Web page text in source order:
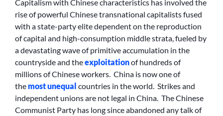
Capitalism with Chinese characteristics has involved the
rise of powerful Chinese transnational capitalists fused
with a state-party elite dependent on the reproduction
of capital and high-consumption middle strata, fueled by
a devastating wave of primitive accumulation in the
countryside and theexploitationof hundreds of
millions of Chinese workers. China is now one of
the most unequal countries in the world. Strikes and
independent unions are not legal in China. The Chinese
Communist Party has long since abandoned any talk of